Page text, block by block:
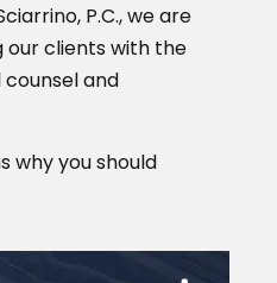
P.C., we are
clients with the
and
why you should